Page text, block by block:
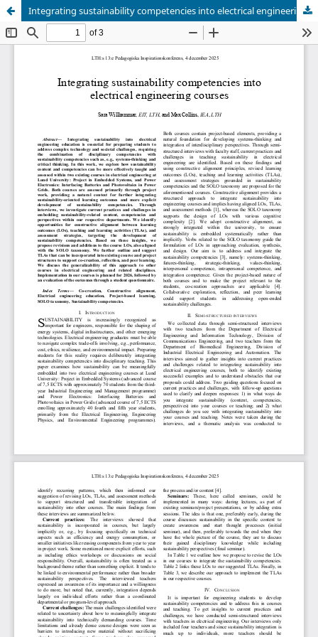
Integrating sustainability competencies into electrical engineering courses